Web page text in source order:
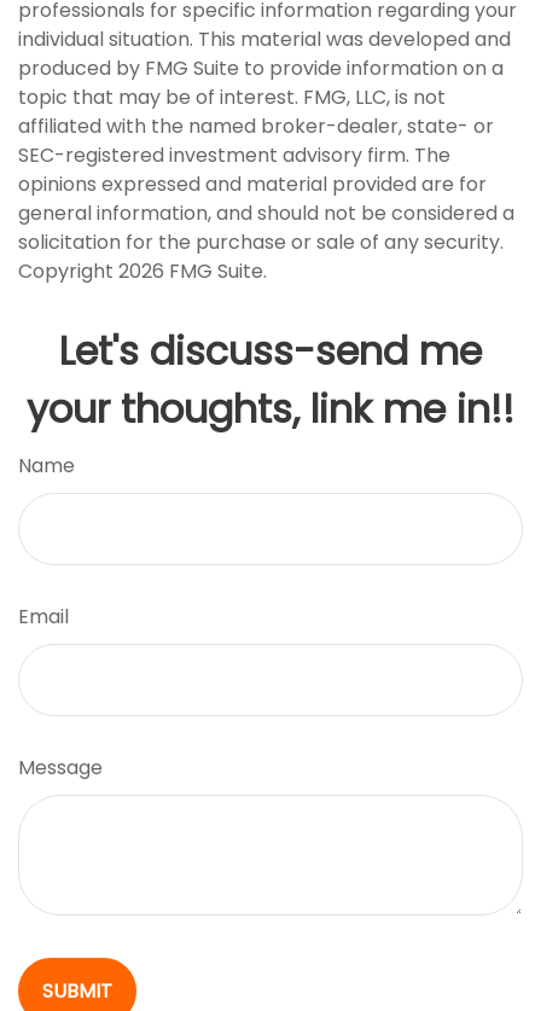
professionals for specific information regarding your
individual situation. This material was developed and
produced by FMG Suite to provide information on a
topic that may be of interest. FMG, LLC, is not
affiliated with the named broker-dealer, state- or
SEC-registered investment advisory firm. The
opinions expressed and material provided are for
general information, and should not be considered a
solicitation for the purchase or sale of any security.
Copyright 2026 FMG Suite.
Let's discuss-send me
your thoughts, link me in!!
Name
Email
Message